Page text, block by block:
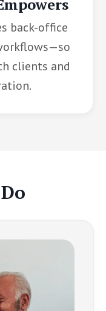
back-office
clients and